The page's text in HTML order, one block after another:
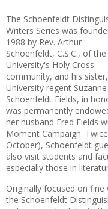
The Schoenfeldt
Writers Series was
1988 by Rev. Arthur
Schoenfeldt, C.S.C., of the
University's Holy Cross
community, and his sister,
University regent Suzanne
Schoenfeldt Fields, in
was permanently
her husband Fred Fields
Moment Campaign.
October), Schoenfeldt
also visit students and
especially those in
Originally focused on
the Schoenfeldt